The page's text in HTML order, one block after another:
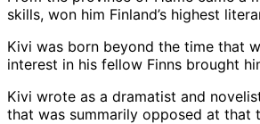
skills, won him Finland’s highest
Kivi was born beyond the time that
interest in his fellow Finns brought
Kivi wrote as a dramatist and
that was summarily opposed at that